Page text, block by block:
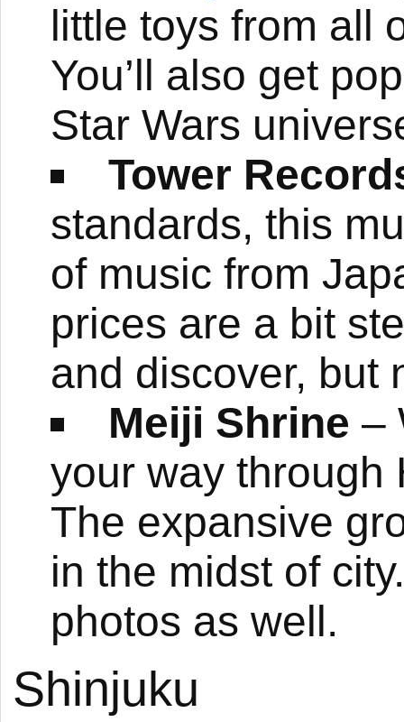
little toys from all
You’ll also get
Star Wars
Tower
standards, this
of music from
prices are a bit
and discover, but
Meiji Shrine –
your way
The expansive
in the midst of
photos as well.
Shinjuku